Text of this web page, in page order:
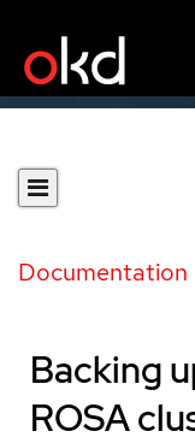
Documentation
Backing
ROSA